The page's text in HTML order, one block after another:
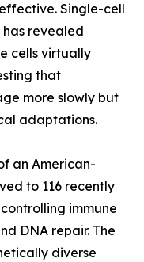
Single-cell
has revealed
cells virtually
that
more slowly but
adaptations.
an American-
to 116 recently
immune
DNA repair. The
diverse